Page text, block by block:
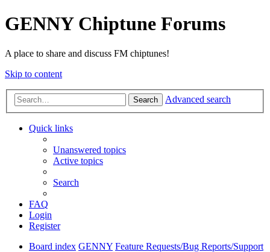
GENNY Chiptune Forums
A place to share and discuss FM chiptunes!
Skip to content
Search Advanced search
Quick links
Unanswered topics
Active topics
Search
FAQ
Login
Register
Board index GENNY Feature Requests/Bug Reports/Support